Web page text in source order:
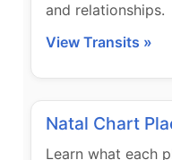
and relationships.
View Transits »
Natal Chart
Learn what each